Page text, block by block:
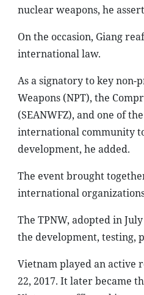
nuclear weapons, he
On the occasion, Giang
international law.
As a signatory to key
Weapons (NPT), the
(SEANWFZ), and one of
international community
development, he added.
The event brought
international
The TPNW, adopted in
the development, testing,
Vietnam played an active
22, 2017. It later became